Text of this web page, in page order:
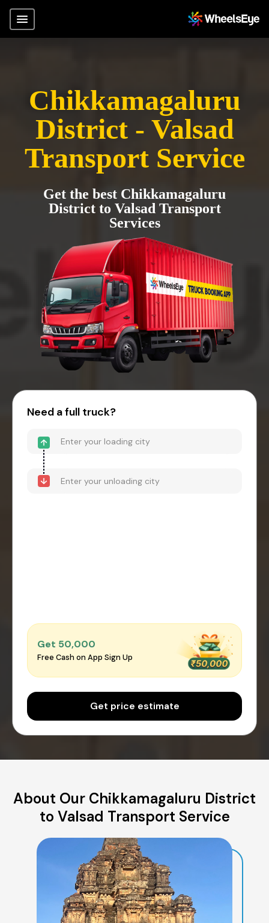
Chikkamagaluru
District - Valsad
Transport Service
Get the best Chikkamagaluru
District to Valsad Transport
Services
Need a full truck?
Get ₹50,000
Free Cash on App Sign Up
Get price estimate
About Our Chikkamagaluru District
to Valsad Transport Service